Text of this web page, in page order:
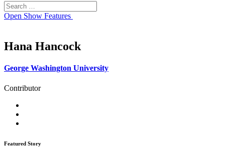
Search
for:
Open Show Features
Hana Hancock
George Washington University
Contributor
Featured Story